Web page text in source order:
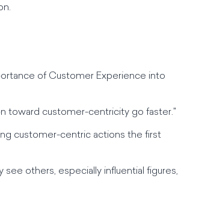
of Customer Experience into
toward customer-centricity go faster."
customer-centric actions the first
others, especially influential figures,